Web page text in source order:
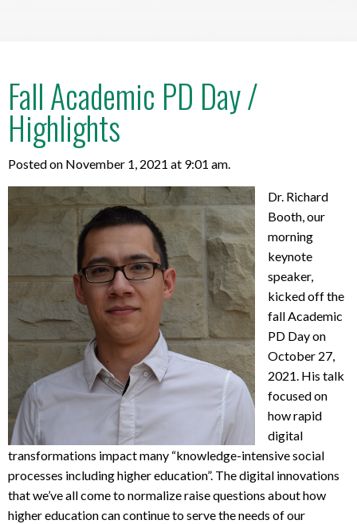
Fall Academic PD Day /
Highlights
Posted on November 1, 2021 at 9:01 am.
Dr. Richard
Booth, our
morning
keynote
speaker,
kicked off the
fall Academic
PD Day on
October 27,
2021. His talk
focused on
how rapid
digital
transformations impact many “knowledge-intensive social
processes including higher education”. The digital innovations
that we’ve all come to normalize raise questions about how
higher education can continue to serve the needs of our